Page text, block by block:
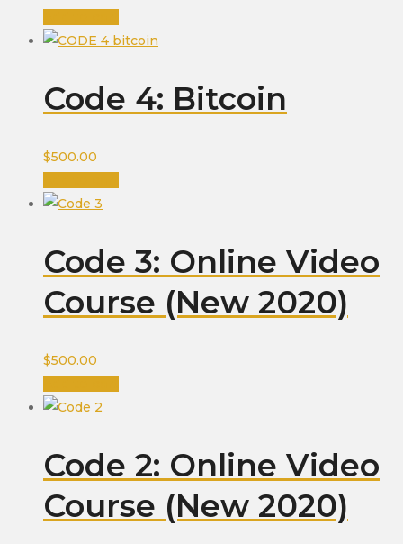
Code 4: Bitcoin
$500.00
Code 3: Online Video
Course (New 2020)
$500.00
Code 2: Online Video
Course (New 2020)